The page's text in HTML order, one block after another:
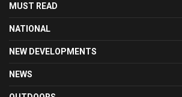
MUST READ
NATIONAL
NEW DEVELOPMENTS
NEWS